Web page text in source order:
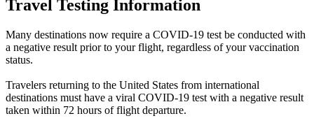
Travel Testing Information
Many destinations now require a COVID-19 test be conducted with
a negative result prior to your flight, regardless of your vaccination
status.
Travelers returning to the United States from international
destinations must have a viral COVID-19 test with a negative result
taken within 72 hours of flight departure.